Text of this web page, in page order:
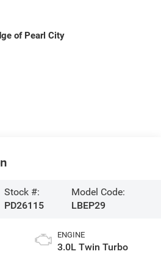
of Pearl City
Stock #:
PD26115
Model Code:
LBEP29
ENGINE
3.0L Twin Turbo